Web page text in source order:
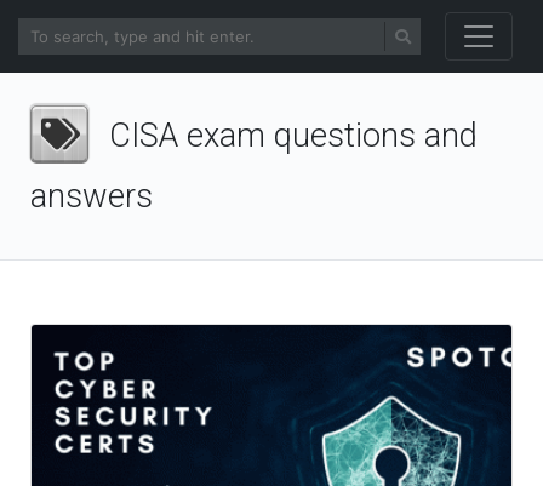
CISA exam questions and
answers